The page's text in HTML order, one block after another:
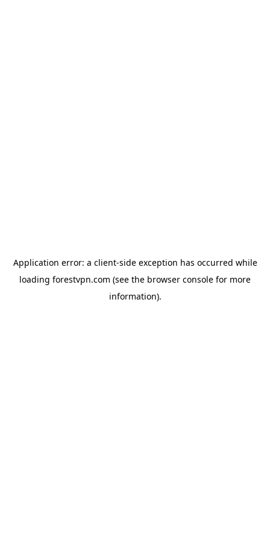
Application error: a client-side exception has occurred while
loading forestvpn.com (see the browser console for more
information).